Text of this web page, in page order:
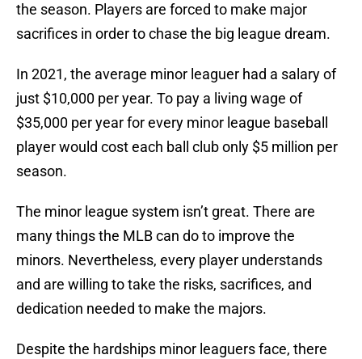
the season. Players are forced to make major
sacrifices in order to chase the big league dream.
In 2021, the average minor leaguer had a salary of
just $10,000 per year. To pay a living wage of
$35,000 per year for every minor league baseball
player would cost each ball club only $5 million per
season.
The minor league system isn’t great. There are
many things the MLB can do to improve the
minors. Nevertheless, every player understands
and are willing to take the risks, sacrifices, and
dedication needed to make the majors.
Despite the hardships minor leaguers face, there